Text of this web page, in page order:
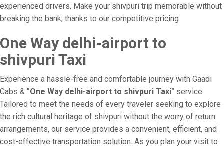
experienced drivers. Make your shivpuri trip memorable without
breaking the bank, thanks to our competitive pricing.
One Way delhi-airport to
shivpuri Taxi
Experience a hassle-free and comfortable journey with Gaadi
Cabs & "One Way delhi-airport to shivpuri Taxi" service.
Tailored to meet the needs of every traveler seeking to explore
the rich cultural heritage of shivpuri without the worry of return
arrangements, our service provides a convenient, efficient, and
cost-effective transportation solution. As you plan your visit to